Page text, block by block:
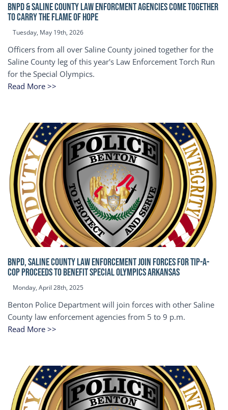
BNPD & SALINE COUNTY LAW ENFORCMENT AGENCIES COME TOGETHER
TO CARRY THE FLAME OF HOPE
Tuesday, May 19th, 2026
Officers from all over Saline County joined together for the
Saline County leg of this year's Law Enforcement Torch Run
for the Special Olympics.
Read More >>
BNPD, SALINE COUNTY LAW ENFORCEMENT JOIN FORCES FOR TIP-A-
COP Proceeds to benefit Special Olympics Arkansas
Monday, April 28th, 2025
Benton Police Department will join forces with other Saline
County law enforcement agencies from 5 to 9 p.m.
Read More >>